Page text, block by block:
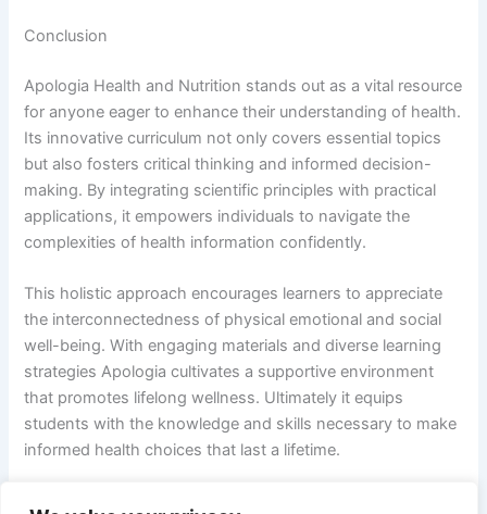
Conclusion
Apologia Health and Nutrition stands out as a vital resource
for anyone eager to enhance their understanding of health.
Its innovative curriculum not only covers essential topics
but also fosters critical thinking and informed decision-
making. By integrating scientific principles with practical
applications, it empowers individuals to navigate the
complexities of health information confidently.
This holistic approach encourages learners to appreciate
the interconnectedness of physical emotional and social
well-being. With engaging materials and diverse learning
strategies Apologia cultivates a supportive environment
that promotes lifelong wellness. Ultimately it equips
students with the knowledge and skills necessary to make
informed health choices that last a lifetime.